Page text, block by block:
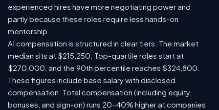
experienced hires have more negotiating power and
partly because these roles require less hands-on
mentorship.
AI compensation is structured in clear tiers. The market
median sits at $215,250. Top-quartile roles start at
$270,000, and the 90th percentile reaches $324,800.
These figures include base salary with disclosed
compensation. Total compensation (including equity,
bonuses, and sign-on) runs 20-40% higher at companies